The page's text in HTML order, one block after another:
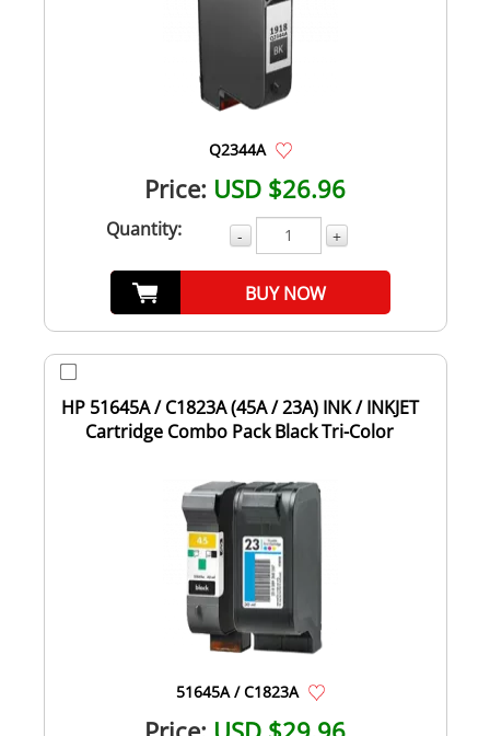
Q2344A
Price: USD $26.96
Quantity: - +
BUY NOW
HP 51645A / C1823A (45A / 23A) INK / INKJET
Cartridge Combo Pack Black Tri-Color
51645A / C1823A